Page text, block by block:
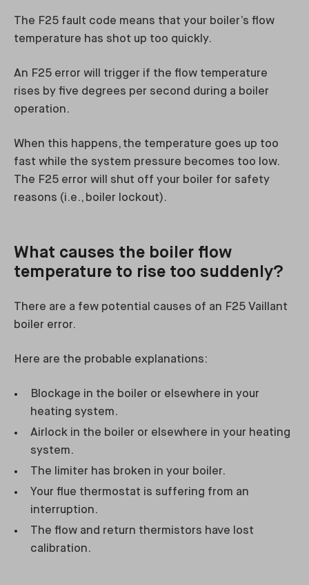
The F25 fault code means that your boiler’s flow
temperature has shot up too quickly.
An F25 error will trigger if the flow temperature
rises by five degrees per second during a boiler
operation.
When this happens, the temperature goes up too
fast while the system pressure becomes too low.
The F25 error will shut off your boiler for safety
reasons (i.e., boiler lockout).
What causes the boiler flow
temperature to rise too suddenly?
There are a few potential causes of an F25 Vaillant
boiler error.
Here are the probable explanations:
Blockage in the boiler or elsewhere in your
heating system.
Airlock in the boiler or elsewhere in your heating
system.
The limiter has broken in your boiler.
Your flue thermostat is suffering from an
interruption.
The flow and return thermistors have lost
calibration.